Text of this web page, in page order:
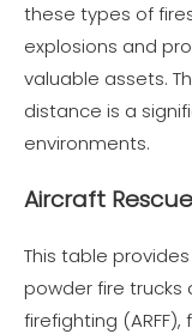
these types of
explosions and
valuable assets.
distance is a
environments.
Aircraft
This table
powder fire trucks
firefighting